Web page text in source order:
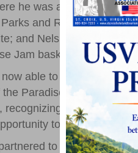
he was accompanied
and Recreation
and Nels J. Hawkinson,
Jam basketball
able to travel to the
Paradise Jam
recognizing the potential
to expand our
to bring five